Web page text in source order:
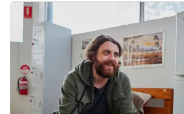
will face hardship and an
homelessness.